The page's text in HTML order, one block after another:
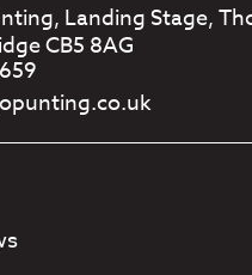
Landing Stage,
CB5 8AG